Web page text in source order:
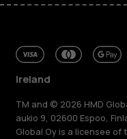
Ireland
TM and © 2026 HMD
aukio 9, 02600 Espoo,
Global Oy is a licensee of